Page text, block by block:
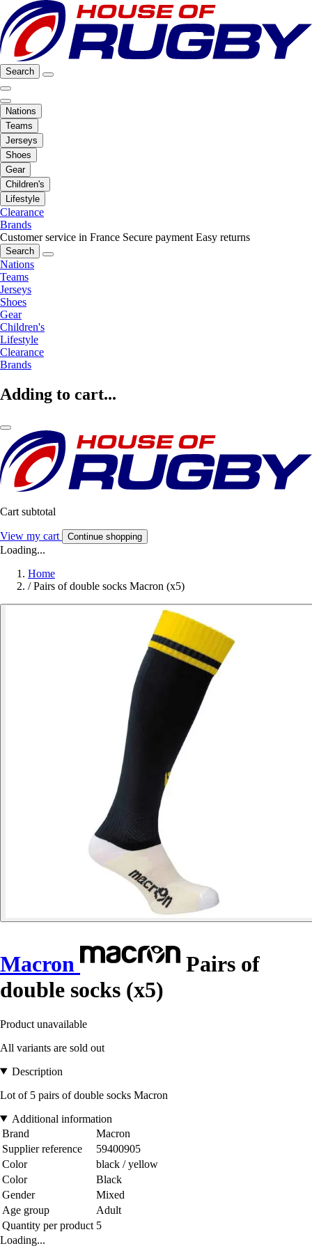
Search
Nations
Teams
Jerseys
Shoes
Gear
Children's
Lifestyle
Clearance
Brands
Customer service in France Secure payment Easy returns
Search
Nations
Teams
Jerseys
Shoes
Gear
Children's
Lifestyle
Clearance
Brands
Adding to cart...
Cart subtotal
View my cart Continue shopping
Loading...
Home
/ Pairs of double socks Macron (x5)
Macron
Pairs of
double socks (x5)
Product unavailable
All variants are sold out
Description
Lot of 5 pairs of double socks Macron
Additional information
Brand
Macron
Supplier reference
59400905
Color
black / yellow
Color
Black
Gender
Mixed
Age group
Adult
Quantity per product 5
Loading...